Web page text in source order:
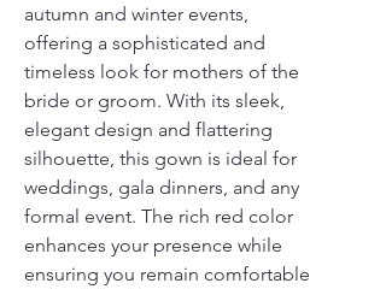
autumn and winter events,
offering a sophisticated and
timeless look for mothers of the
bride or groom. With its sleek,
elegant design and flattering
silhouette, this gown is ideal for
weddings, gala dinners, and any
formal event. The rich red color
enhances your presence while
ensuring you remain comfortable